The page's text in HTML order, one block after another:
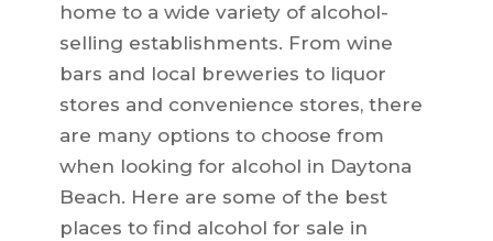
home to a wide variety of alcohol-
selling establishments. From wine
bars and local breweries to liquor
stores and convenience stores, there
are many options to choose from
when looking for alcohol in Daytona
Beach. Here are some of the best
places to find alcohol for sale in